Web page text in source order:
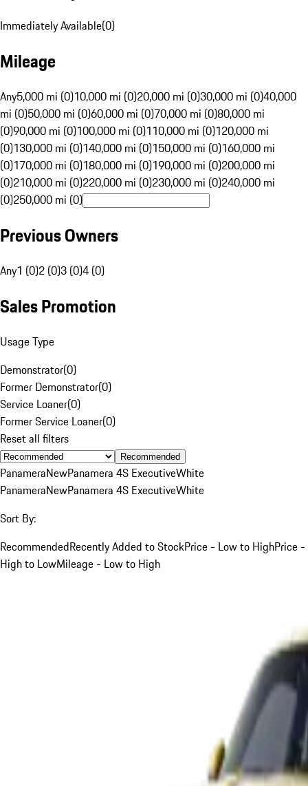
Immediately Available(0)
Mileage
Any5,000 mi (0)10,000 mi (0)20,000 mi (0)30,000 mi (0)40,000
mi (0)50,000 mi (0)60,000 mi (0)70,000 mi (0)80,000 mi
(0)90,000 mi (0)100,000 mi (0)110,000 mi (0)120,000 mi
(0)130,000 mi (0)140,000 mi (0)150,000 mi (0)160,000 mi
(0)170,000 mi (0)180,000 mi (0)190,000 mi (0)200,000 mi
(0)210,000 mi (0)220,000 mi (0)230,000 mi (0)240,000 mi
(0)250,000 mi (0)
Previous Owners
Any1 (0)2 (0)3 (0)4 (0)
Sales Promotion
Usage Type
Demonstrator(0)
Former Demonstrator(0)
Service Loaner(0)
Former Service Loaner(0)
Reset all filters
Recommended
PanameraNewPanamera 4S ExecutiveWhite
PanameraNewPanamera 4S ExecutiveWhite
Sort By:
RecommendedRecently Added to StockPrice - Low to HighPrice -
High to LowMileage - Low to High